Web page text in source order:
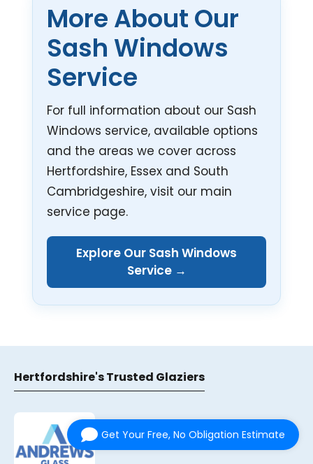
More About Our
Sash Windows
Service
For full information about our Sash
Windows service, available options
and the areas we cover across
Hertfordshire, Essex and South
Cambridgeshire, visit our main
service page.
Explore Our Sash Windows
Service →
Hertfordshire's Trusted Glaziers
Get Your Free, No Obligation Estimate